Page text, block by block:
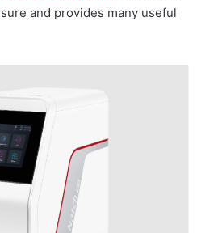
and provides many useful